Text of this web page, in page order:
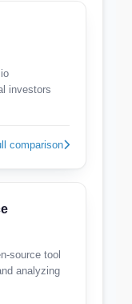
investors
comparison
source tool
analyzing